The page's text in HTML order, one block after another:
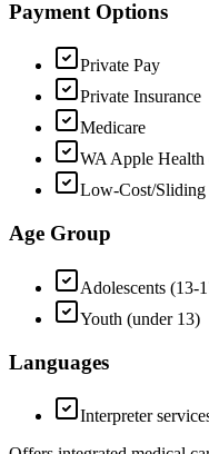
Payment Options
Private Pay
Private Insurance
Medicare
WA Apple
Low-Cost/Sliding
Age Group
Adolescents (13-
Youth (under 13)
Languages
Interpreter